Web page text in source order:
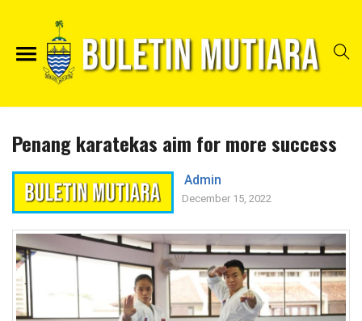
Penang karatekas aim for more success
Admin
December 15, 2022